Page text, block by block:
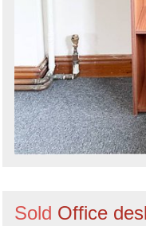
Sold Office